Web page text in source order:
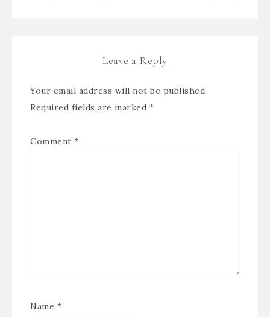
Leave a Reply
Your email address will not be published.
Required fields are marked *
Comment *
Name *